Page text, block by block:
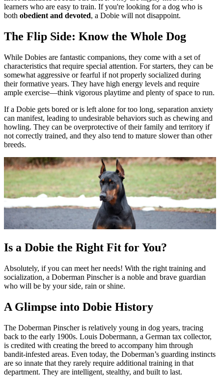
learners who are easy to train. If you're looking for a dog who is
both obedient and devoted, a Dobie will not disappoint.
The Flip Side: Know the Whole Dog
While Dobies are fantastic companions, they come with a set of
characteristics that require special attention. For starters, they can be
somewhat aggressive or fearful if not properly socialized during
their formative years. They have high energy levels and require
ample exercise—think vigorous playtime and plenty of space to run.
If a Dobie gets bored or is left alone for too long, separation anxiety
can manifest, leading to undesirable behaviors such as chewing and
howling. They can be overprotective of their family and territory if
not correctly trained, and they also tend to mature slower than other
breeds.
Is a Dobie the Right Fit for You?
Absolutely, if you can meet her needs! With the right training and
socialization, a Doberman Pinscher is a noble and brave guardian
who will be by your side, rain or shine.
A Glimpse into Dobie History
The Doberman Pinscher is relatively young in dog years, tracing
back to the early 1900s. Louis Dobermann, a German tax collector,
is credited with creating the breed to accompany him through
bandit-infested areas. Even today, the Doberman’s guarding instincts
are so innate that they rarely require additional training in that
department. They are intelligent, stealthy, and built to last.